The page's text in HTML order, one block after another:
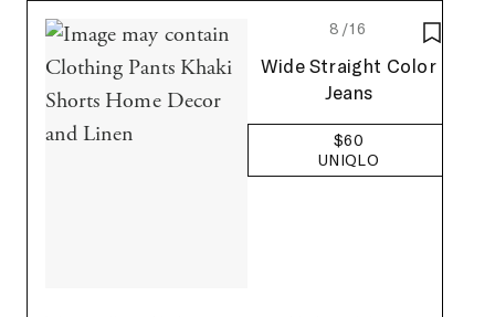
SAVE
8/16
Uniqlo
Wide Straight Color
Jeans
$60
UNIQLO